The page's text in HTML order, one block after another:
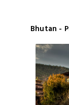
Bhutan -